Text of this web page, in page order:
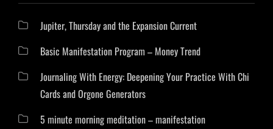
Jupiter, Thursday and the Expansion Current
Basic Manifestation Program – Money Trend
Journaling With Energy: Deepening Your Practice With Chi
Cards and Orgone Generators
5 minute morning meditation – manifestation